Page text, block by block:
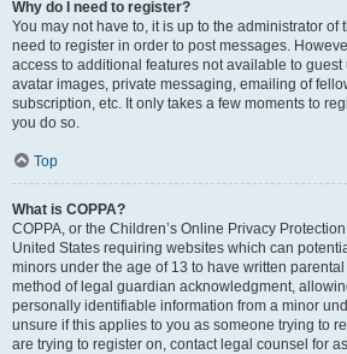
Why do I need to register?
You may not have to, it is up to the administrator of
need to register in order to post messages.
access to additional features not available to
avatar images, private messaging, emailing of
subscription, etc. It only takes a few moments to
you do so.
Top
What is COPPA?
COPPA, or the Children’s Online Privacy
United States requiring websites which can
minors under the age of 13 to have written
method of legal guardian acknowledgment,
personally identifiable information from a minor
unsure if this applies to you as someone trying to
are trying to register on, contact legal counsel for